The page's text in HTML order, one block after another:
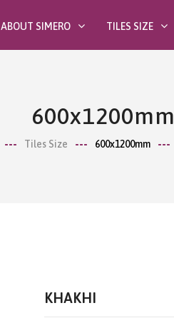
ABOUT SIMERO TILES SIZE
600x1200mm
Tiles Size 600x1200mm
KHAKHI